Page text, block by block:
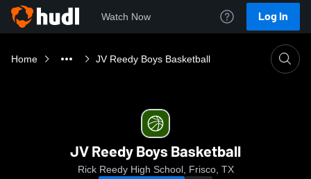
Watch Now Log In
Home JV Reedy Boys Basketball
JV Reedy Boys Basketball
Rick Reedy High School, Frisco, TX